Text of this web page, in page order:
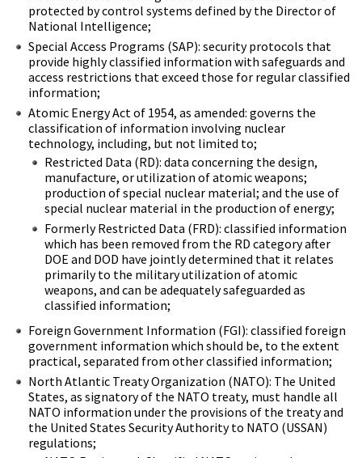
protected by control systems defined by the Director of
National Intelligence;
Special Access Programs (SAP): security protocols that
provide highly classified information with safeguards and
access restrictions that exceed those for regular classified
information;
Atomic Energy Act of 1954, as amended: governs the
classification of information involving nuclear
technology, including, but not limited to;
Restricted Data (RD): data concerning the design,
manufacture, or utilization of atomic weapons;
production of special nuclear material; and the use of
special nuclear material in the production of energy;
Formerly Restricted Data (FRD): classified information
which has been removed from the RD category after
DOE and DOD have jointly determined that it relates
primarily to the military utilization of atomic
weapons, and can be adequately safeguarded as
classified information;
Foreign Government Information (FGI): classified foreign
government information which should be, to the extent
practical, separated from other classified information;
North Atlantic Treaty Organization (NATO): The United
States, as signatory of the NATO treaty, must handle all
NATO information under the provisions of the treaty and
the United States Security Authority to NATO (USSAN)
regulations;